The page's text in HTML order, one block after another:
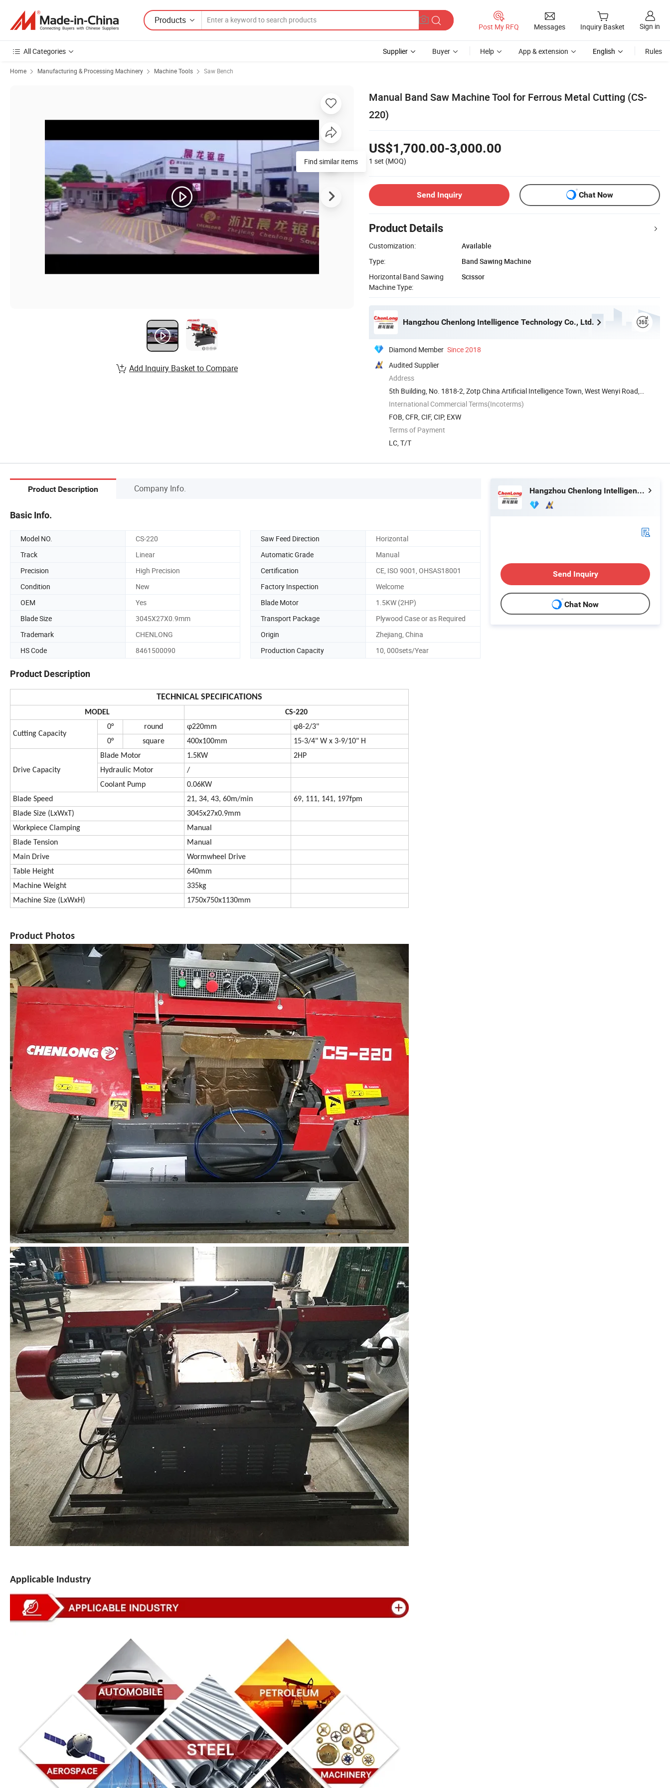
Products
Post My RFQ Messages Inquiry Basket Sign in
All Categories Supplier Buyer Help App & extension English Rules
Home Manufacturing & Processing Machinery Machine Tools Saw Bench
Manual Band Saw Machine Tool for Ferrous Metal Cutting (CS-
220)
US$1,700.00-3,000.00
1 set (MOQ)
Send Inquiry Chat Now
Product Details
Customization:
Available
Type:
Band Sawing Machine
Horizontal Band Sawing
Machine Type:
Scissor
Hangzhou Chenlong Intelligence Technology Co., Ltd.
Diamond Member Since 2018
Audited Supplier
Address
5th Building, No. 1818-2, Zotp China Artificial Intelligence Town, West Wenyi Road,
Yuhang ...
International Commercial Terms(Incoterms)
FOB, CFR, CIF, CIP, EXW
Terms of Payment
LC, T/T
Find similar items
Add Inquiry Basket to Compare
Product Description Company Info.
Basic Info.
Model NO. CS-220 Saw Feed Direction
Horizontal
Track
Linear Automatic Grade
Manual
Precision
High Precision Certification
CE, ISO 9001, OHSAS18001
Condition
New Factory Inspection
Welcome
OEM
Yes Blade Motor
1.5KW (2HP)
Blade Size
3045X27X0.9mm Transport Package
Plywood Case or as Required
Trademark
CHENLONG Origin
Zhejiang, China
HS Code
8461500090 Production Capacity 10, 000sets/Year
Product Description
TECHNICAL SPECIFICATIONS
MODEL CS-220
Cutting Capacity
0° round φ220mm
φ8-2/3"
0°
square 400x100mm 15-3/4" W x 3-9/10" H
Drive Capacity
Blade Motor 1.5KW
2HP
Hydraulic Motor
/
Coolant Pump
0.06KW
Blade Speed
21, 34, 43, 60m/min
69, 111, 141, 197fpm
Blade Size (LxWxT)
3045x27x0.9mm
Workpiece Clamping
Manual
Blade Tension
Manual
Main Drive
Wormwheel Drive
Table Height
640mm
Machine Weight
335kg
Machine Size (LxWxH)
1750x750x1130mm
Product Photos
Applicable Industry
Hangzhou Chenlong Intelligence Technology Co., Ltd.
Send Inquiry
Chat Now